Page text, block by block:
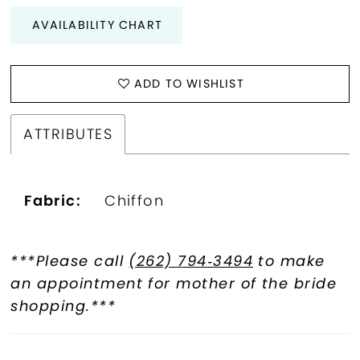
AVAILABILITY CHART
ADD TO WISHLIST
ATTRIBUTES
Fabric: Chiffon
***Please call (262) 794‑3494 to make
an appointment for mother of the bride
shopping.***